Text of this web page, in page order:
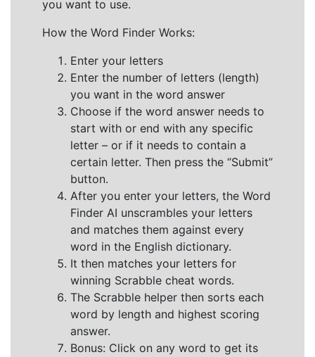
you want to use.
How the Word Finder Works:
Enter your letters
Enter the number of letters (length)
you want in the word answer
Choose if the word answer needs to
start with or end with any specific
letter – or if it needs to contain a
certain letter. Then press the “Submit”
button.
After you enter your letters, the Word
Finder AI unscrambles your letters
and matches them against every
word in the English dictionary.
It then matches your letters for
winning Scrabble cheat words.
The Scrabble helper then sorts each
word by length and highest scoring
answer.
Bonus: Click on any word to get its